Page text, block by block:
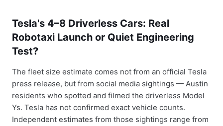
Tesla's 4–8 Driverless Cars: Real
Robotaxi Launch or Quiet Engineering
Test?
The fleet size estimate comes not from an official Tesla
press release, but from social media sightings — Austin
residents who spotted and filmed the driverless Model
Ys. Tesla has not confirmed exact vehicle counts.
Independent estimates from those sightings range from